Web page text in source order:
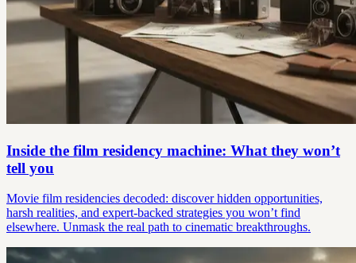
Inside the film residency machine: What they won’t
tell you
Movie film residencies decoded: discover hidden opportunities,
harsh realities, and expert-backed strategies you won’t find
elsewhere. Unmask the real path to cinematic breakthroughs.